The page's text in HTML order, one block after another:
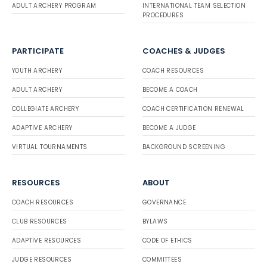
ADULT ARCHERY PROGRAM
INTERNATIONAL TEAM SELECTION
PROCEDURES
PARTICIPATE
YOUTH ARCHERY
ADULT ARCHERY
COLLEGIATE ARCHERY
ADAPTIVE ARCHERY
VIRTUAL TOURNAMENTS
COACHES & JUDGES
COACH RESOURCES
BECOME A COACH
COACH CERTIFICATION RENEWAL
BECOME A JUDGE
BACKGROUND SCREENING
RESOURCES
COACH RESOURCES
CLUB RESOURCES
ADAPTIVE RESOURCES
JUDGE RESOURCES
ABOUT
GOVERNANCE
BYLAWS
CODE OF ETHICS
COMMITTEES